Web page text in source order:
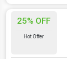
25% OFF
Hot Offer